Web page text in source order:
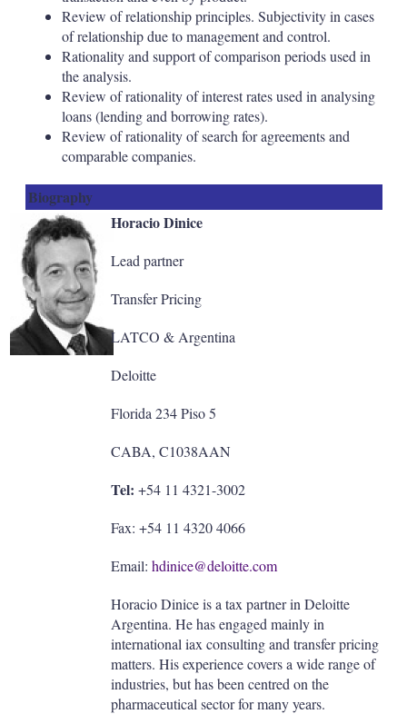
Review of relationship principles. Subjectivity in cases
of relationship due to management and control.
Rationality and support of comparison periods used in
the analysis.
Review of rationality of interest rates used in analysing
loans (lending and borrowing rates).
Review of rationality of search for agreements and
comparable companies.
Biography
Horacio Dinice
Lead partner
Transfer Pricing
LATCO & Argentina
Deloitte
Florida 234 Piso 5
CABA, C1038AAN
Tel: +54 11 4321-3002
Fax: +54 11 4320 4066
Email: hdinice@deloitte.com
Horacio Dinice is a tax partner in Deloitte
Argentina. He has engaged mainly in
international iax consulting and transfer pricing
matters. His experience covers a wide range of
industries, but has been centred on the
pharmaceutical sector for many years.